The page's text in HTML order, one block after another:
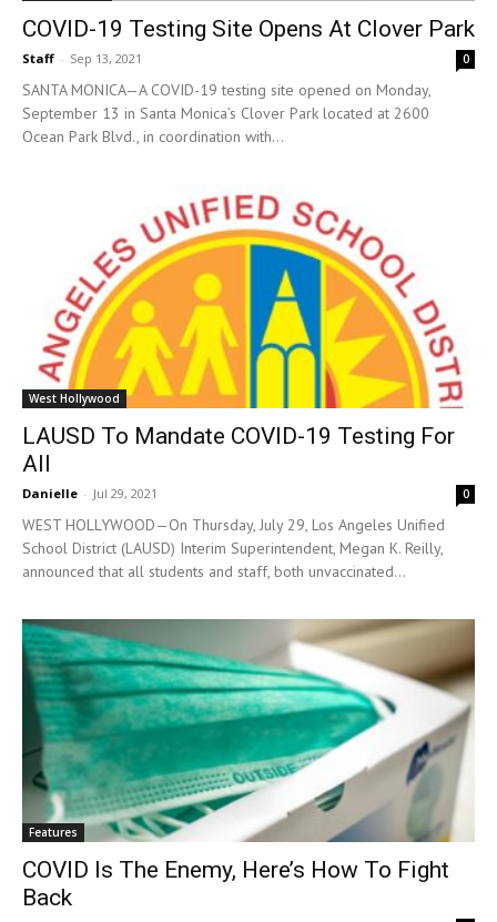
COVID-19 Testing Site Opens At Clover Park
Staff - Sep 13, 2021 0
SANTA MONICA—A COVID-19 testing site opened on Monday,
September 13 in Santa Monica’s Clover Park located at 2600
Ocean Park Blvd., in coordination with...
West Hollywood
LAUSD To Mandate COVID-19 Testing For
All
Danielle - Jul 29, 2021 0
WEST HOLLYWOOD—On Thursday, July 29, Los Angeles Unified
School District (LAUSD) Interim Superintendent, Megan K. Reilly,
announced that all students and staff, both unvaccinated...
Features
COVID Is The Enemy, Here’s How To Fight
Back